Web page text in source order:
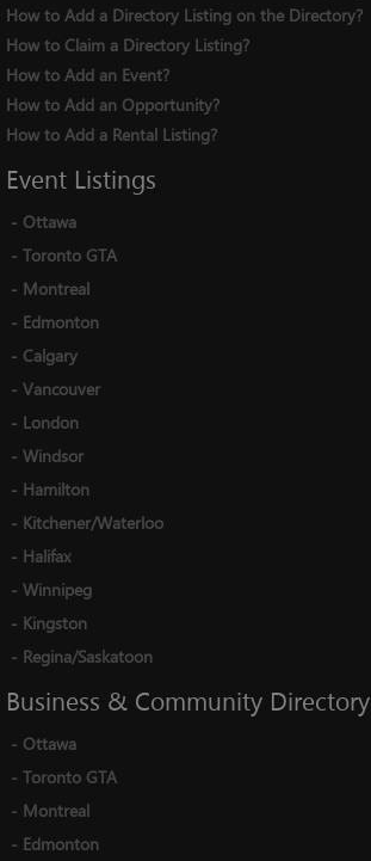
How to Add a Directory Listing on the Directory?
How to Claim a Directory Listing?
How to Add an Event?
How to Add an Opportunity?
How to Add a Rental Listing?
Event Listings
- Ottawa
- Toronto GTA
- Montreal
- Edmonton
- Calgary
- Vancouver
- London
- Windsor
- Hamilton
- Kitchener/Waterloo
- Halifax
- Winnipeg
- Kingston
- Regina/Saskatoon
Business & Community Directory
- Ottawa
- Toronto GTA
- Montreal
- Edmonton